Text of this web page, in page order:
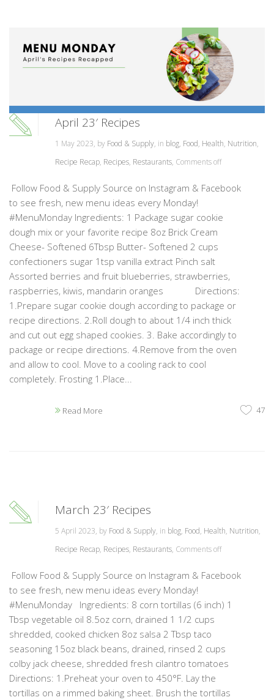
April 23′ Recipes
1 May 2023, by Food & Supply, in blog, Food, Health, Nutrition,
Recipe Recap, Recipes, Restaurants, Comments off
Follow Food & Supply Source on Instagram & Facebook
to see fresh, new menu ideas every Monday!
#MenuMonday Ingredients: 1 Package sugar cookie
dough mix or your favorite recipe 8oz Brick Cream
Cheese- Softened 6Tbsp Butter- Softened 2 cups
confectioners sugar 1tsp vanilla extract Pinch salt
Assorted berries and fruit blueberries, strawberries,
raspberries, kiwis, mandarin oranges Directions:
1.Prepare sugar cookie dough according to package or
recipe directions. 2.Roll dough to about 1/4 inch thick
and cut out egg shaped cookies. 3. Bake accordingly to
package or recipe directions. 4.Remove from the oven
and allow to cool. Move to a cooling rack to cool
completely. Frosting 1.Place...
Read More 47
March 23′ Recipes
5 April 2023, by Food & Supply, in blog, Food, Health, Nutrition,
Recipe Recap, Recipes, Restaurants, Comments off
Follow Food & Supply Source on Instagram & Facebook
to see fresh, new menu ideas every Monday!
#MenuMonday Ingredients: 8 corn tortillas (6 inch) 1
Tbsp vegetable oil 8.5oz corn, drained 1 1/2 cups
shredded, cooked chicken 8oz salsa 2 Tbsp taco
seasoning 15oz black beans, drained, rinsed 2 cups
colby jack cheese, shredded fresh cilantro tomatoes
Directions: 1.Preheat your oven to 450°F. Lay the
tortillas on a rimmed baking sheet. Brush the tortillas